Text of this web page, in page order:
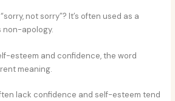
not sorry”? It’s often used as a
non-apology.
esteem and confidence, the word
meaning.
lack confidence and self-esteem tend